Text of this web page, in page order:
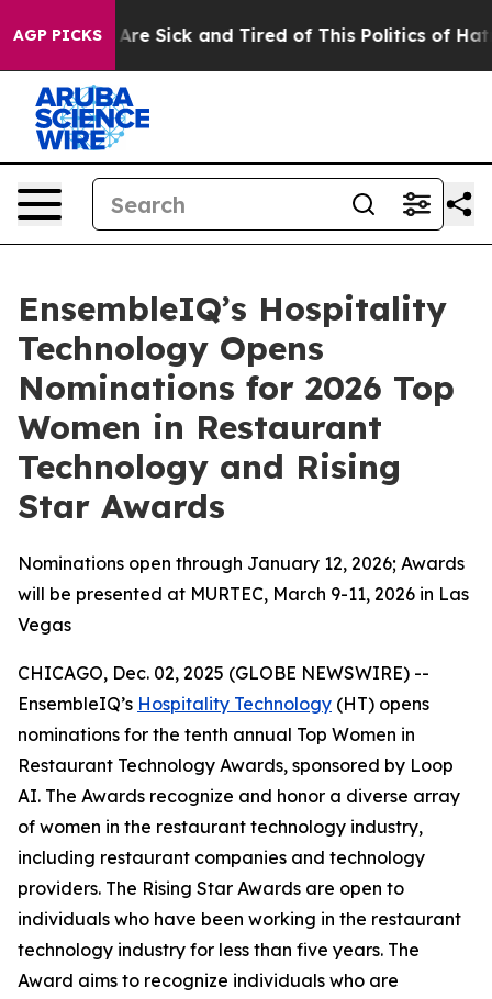
AGP PICKSAre Sick and Tired of This Politics of Hatred”
EnsembleIQ’s Hospitality
Technology Opens
Nominations for 2026 Top
Women in Restaurant
Technology and Rising
Star Awards
Nominations open through January 12, 2026; Awards
will be presented at MURTEC, March 9-11, 2026 in Las
Vegas
CHICAGO, Dec. 02, 2025 (GLOBE NEWSWIRE) --
EnsembleIQ’s Hospitality Technology (HT) opens
nominations for the tenth annual Top Women in
Restaurant Technology Awards, sponsored by Loop
AI. The Awards recognize and honor a diverse array
of women in the restaurant technology industry,
including restaurant companies and technology
providers. The Rising Star Awards are open to
individuals who have been working in the restaurant
technology industry for less than five years. The
Award aims to recognize individuals who are